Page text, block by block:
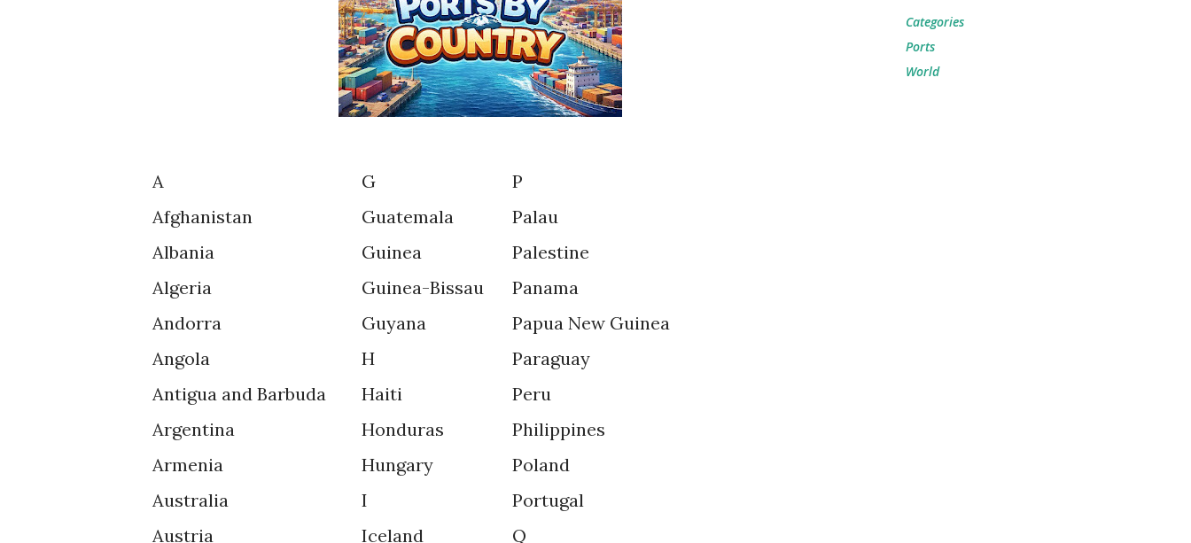
A
Afghanistan
Albania
Algeria
Andorra
Angola
Antigua and Barbuda
Argentina
Armenia
Australia
Austria
G
Guatemala
Guinea
Guinea-Bissau
Guyana
H
Haiti
Honduras
Hungary
I
Iceland
P
Palau
Palestine
Panama
Papua New Guinea
Paraguay
Peru
Philippines
Poland
Portugal
Q
Categories
Ports
World